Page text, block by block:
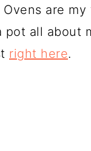
Ovens are
pot all about
right here.